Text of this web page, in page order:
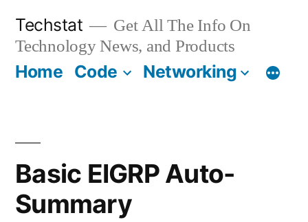
content
Techstat
Get All The Info On
Technology News, and Products
Home Code Networking
Basic EIGRP Auto-
Summary